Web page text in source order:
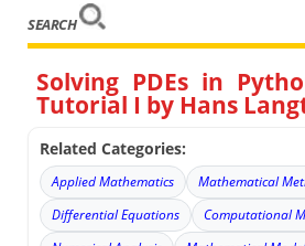
SEARCH
Solving PDEs in
Tutorial I by Hans
Related Categories:
Applied Mathematics
Mathematical
Differential Equations
Computational